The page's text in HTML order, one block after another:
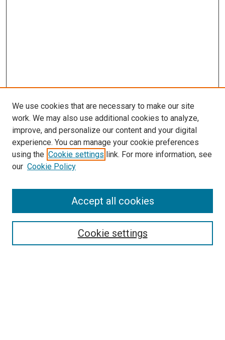
Search
We use cookies that are necessary to make our site
work. We may also use additional cookies to analyze,
improve, and personalize our content and your digital
experience. You can manage your cookie preferences
using the Cookie settings link. For more information, see
our Cookie Policy
Cookie settings
Accept all cookies